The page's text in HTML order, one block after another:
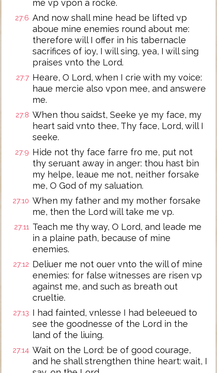
me vp vpon a rocke.
27:6 And now shall mine head be lifted vp
aboue mine enemies round about me:
therefore will I offer in his tabernacle
sacrifices of ioy, I will sing, yea, I will sing
praises vnto the Lord.
27:7 Heare, O Lord, when I crie with my voice:
haue mercie also vpon mee, and answere
me.
27:8 When thou saidst, Seeke ye my face, my
heart said vnto thee, Thy face, Lord, will I
seeke.
27:9 Hide not thy face farre fro me, put not
thy seruant away in anger: thou hast bin
my helpe, leaue me not, neither forsake
me, O God of my saluation.
27:10 When my father and my mother forsake
me, then the Lord will take me vp.
27:11 Teach me thy way, O Lord, and leade me
in a plaine path, because of mine
enemies.
27:12 Deliuer me not ouer vnto the will of mine
enemies: for false witnesses are risen vp
against me, and such as breath out
crueltie.
27:13 I had fainted, vnlesse I had beleeued to
see the goodnesse of the Lord in the
land of the liuing.
27:14 Wait on the Lord: be of good courage,
and he shall strengthen thine heart: wait, I